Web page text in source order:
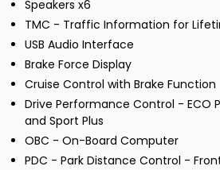
Speakers x6
TMC - Traffic Information for
USB Audio Interface
Brake Force Display
Cruise Control with Brake Function
Drive Performance Control - ECO
and Sport Plus
OBC - On-Board Computer
PDC - Park Distance Control -